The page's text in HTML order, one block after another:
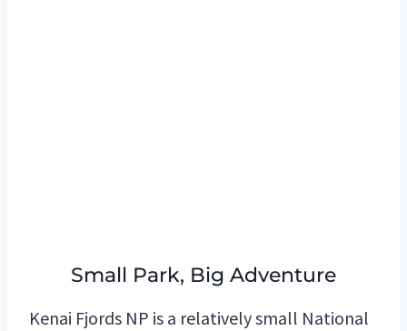
Small Park, Big Adventure
Kenai Fjords NP is a relatively small National